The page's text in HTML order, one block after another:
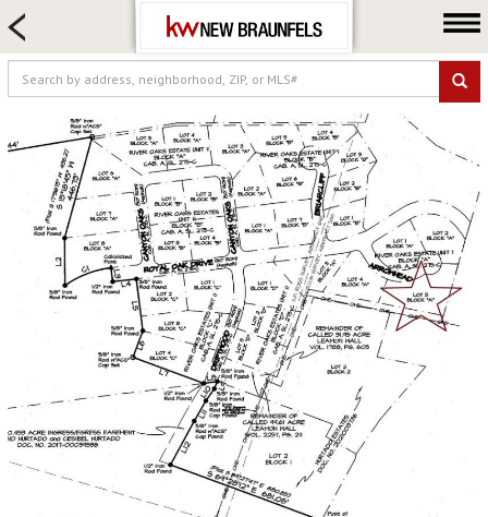
FARM & RANCH
LUXURY
COMMERCIAL
LOGIN OR JOIN
Our Agents
Neighborhoods
Buying
Selling
Locations
About us
Blog